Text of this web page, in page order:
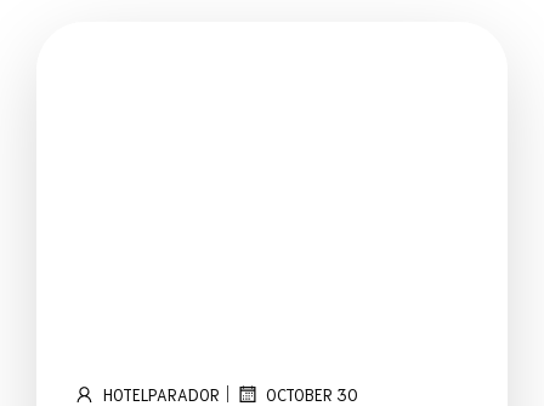
HOTELPARADOR | OCTOBER 30